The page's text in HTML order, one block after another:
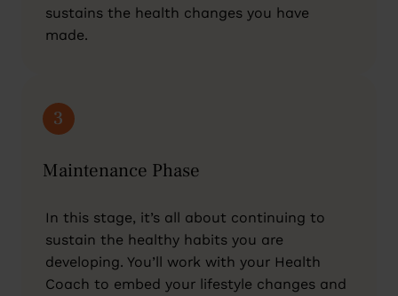
sustains the health changes you have
made.
3
Maintenance Phase
In this stage, it’s all about continuing to
sustain the healthy habits you are
developing. You’ll work with your Health
Coach to embed your lifestyle changes and